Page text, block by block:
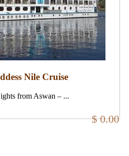
Nile Cruise
from Aswan – ...
$ 0.00